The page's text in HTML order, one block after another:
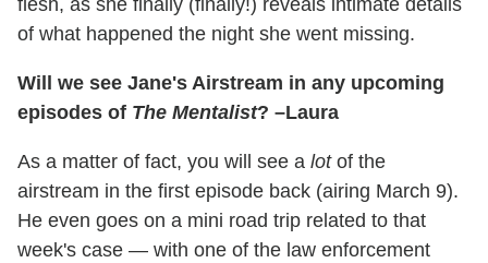
flesh, as she finally (finally!) reveals intimate details
of what happened the night she went missing.
Will we see Jane's Airstream in any upcoming
episodes of The Mentalist? –Laura
As a matter of fact, you will see a lotof the
airstream in the first episode back (airing March 9).
He even goes on a mini road trip related to that
week's case — with one of the law enforcement